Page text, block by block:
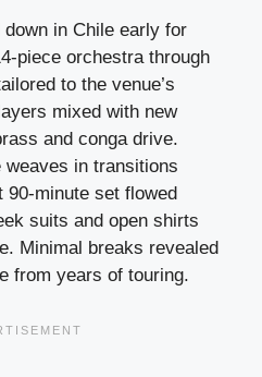
in Chile early for
piece orchestra through
to the venue’s
mixed with new
and conga drive.
weaves in transitions
90-minute set flowed
suits and open shirts
Minimal breaks revealed
from years of touring.